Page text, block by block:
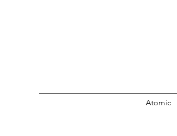
Atomic